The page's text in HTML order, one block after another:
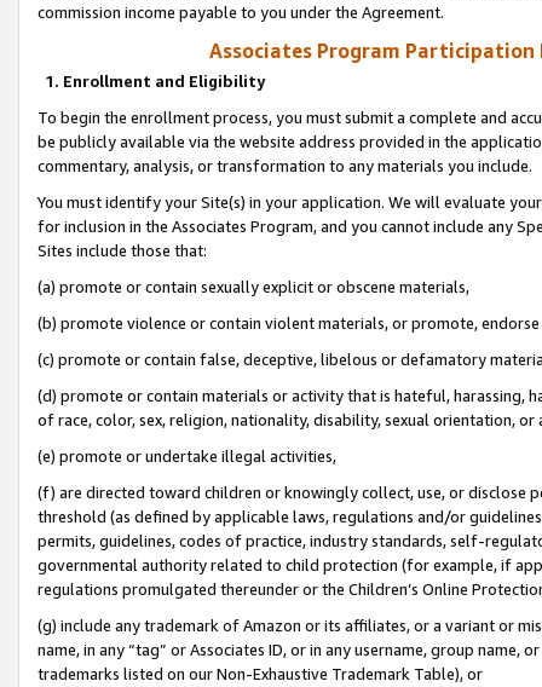
commission income payable to you under the Agreement.
Associates Program Participation
1. Enrollment and Eligibility
To begin the enrollment process, you must submit a complete and
be publicly available via the website address provided in the
commentary, analysis, or transformation to any materials you include.
You must identify your Site(s) in your application. We will evaluate
for inclusion in the Associates Program, and you cannot include any
Sites include those that:
(a) promote or contain sexually explicit or obscene materials,
(b) promote violence or contain violent materials, or promote,
(c) promote or contain false, deceptive, libelous or defamatory
(d) promote or contain materials or activity that is hateful, harassing,
of race, color, sex, religion, nationality, disability, sexual orientation, or
(e) promote or undertake illegal activities,
(f) are directed toward children or knowingly collect, use, or
threshold (as defined by applicable laws, regulations and/or
permits, guidelines, codes of practice, industry standards, self-
governmental authority related to child protection (for example, if
regulations promulgated thereunder or the Children’s Online
(g) include any trademark of Amazon or its affiliates, or a variant or
name, in any “tag” or Associates ID, or in any username, group
trademarks listed on our Non-Exhaustive Trademark Table), or